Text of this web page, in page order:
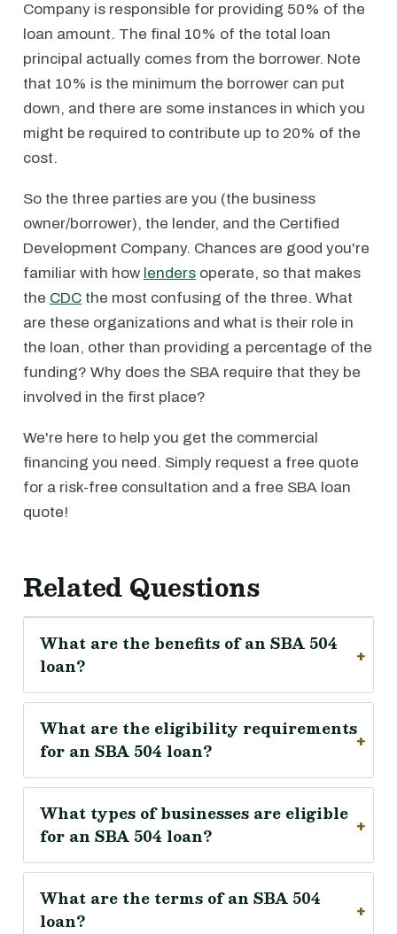
Company is responsible for providing 50% of the
loan amount. The final 10% of the total loan
principal actually comes from the borrower. Note
that 10% is the minimum the borrower can put
down, and there are some instances in which you
might be required to contribute up to 20% of the
cost.
So the three parties are you (the business
owner/borrower), the lender, and the Certified
Development Company. Chances are good you're
familiar with how lenders operate, so that makes
the CDC the most confusing of the three. What
are these organizations and what is their role in
the loan, other than providing a percentage of the
funding? Why does the SBA require that they be
involved in the first place?
We're here to help you get the commercial
financing you need. Simply request a free quote
for a risk-free consultation and a free SBA loan
quote!
Related Questions
What are the benefits of an SBA 504
loan?
What are the eligibility requirements
for an SBA 504 loan?
What types of businesses are eligible
for an SBA 504 loan?
What are the terms of an SBA 504
loan?